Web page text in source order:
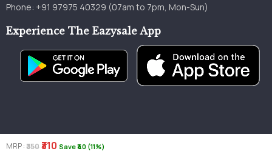
MRP :₹350₹310 Save ₹40 (11%)
Phone: +91 97975 40329 (07am to 7pm, Mon-Sun)
Experience The Eazysale App